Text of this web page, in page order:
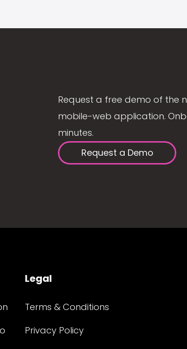
Request a free demo of
mobile-web application.
minutes.
Request a Demo
Legal
Terms & Conditions
Privacy Policy